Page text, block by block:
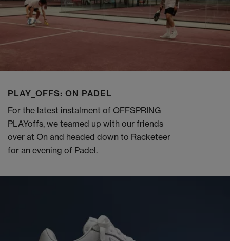
PLAY_OFFS: ON PADEL
For the latest instalment of OFFSPRING
PLAYoffs, we teamed up with our friends
over at On and headed down to Racketeer
for an evening of Padel.